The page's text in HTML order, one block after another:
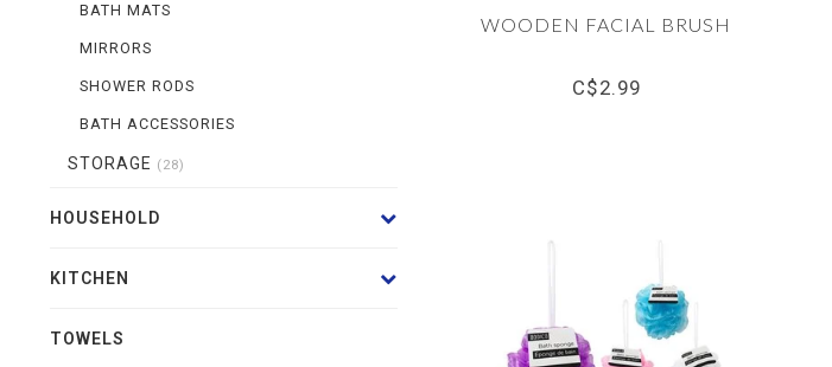
BATH MATS
MIRRORS
SHOWER RODS
BATH ACCESSORIES
STORAGE (28)
HOUSEHOLD
KITCHEN
TOWELS
WOODEN FACIAL BRUSH
C$2.99